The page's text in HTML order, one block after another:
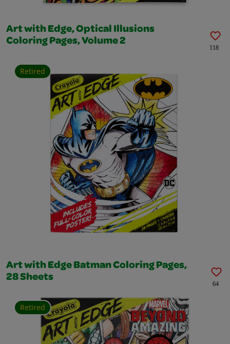
Art with Edge, Optical Illusions
Coloring Pages, Volume 2
118
Retired
Art with Edge Batman Coloring Pages,
28 Sheets
64
Retired